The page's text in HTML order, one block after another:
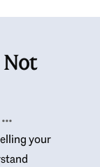
Not
your